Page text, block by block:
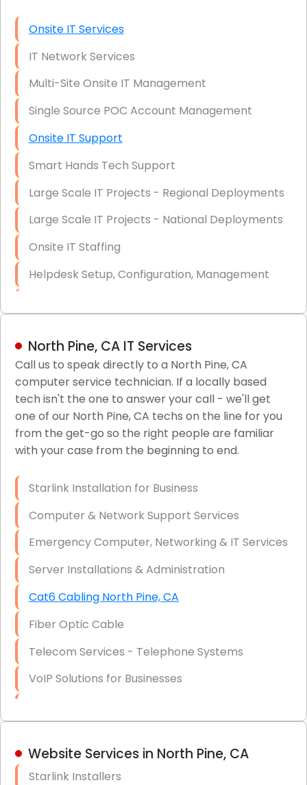
Onsite IT Services
IT Network Services
Multi-Site Onsite IT Management
Single Source POC Account Management
Onsite IT Support
Smart Hands Tech Support
Large Scale IT Projects - Regional Deployments
Large Scale IT Projects - National Deployments
Onsite IT Staffing
Helpdesk Setup, Configuration, Management
LAN/WAN Setup and Configuration
Business Class Security Solutions
HIPAA Computer and Network Compliance for
Patient Records
Network Wiring Services (Cat5, Cat6, Fiber
Firewall Installation
North Pine, CA IT Services
Call us to speak directly to a North Pine, CA
computer service technician. If a locally based
tech isn't the one to answer your call - we'll get
one of our North Pine, CA techs on the line for you
from the get-go so the right people are familiar
with your case from the beginning to end.
Starlink Installation for Business
Computer & Network Support Services
Emergency Computer, Networking & IT Services
Server Installations & Administration
Cat6 Cabling North Pine, CA
Fiber Optic Cable
Telecom Services - Telephone Systems
VoIP Solutions for Businesses
Hardware & Software Purchasing
Website Services in North Pine, CA
Starlink Installers